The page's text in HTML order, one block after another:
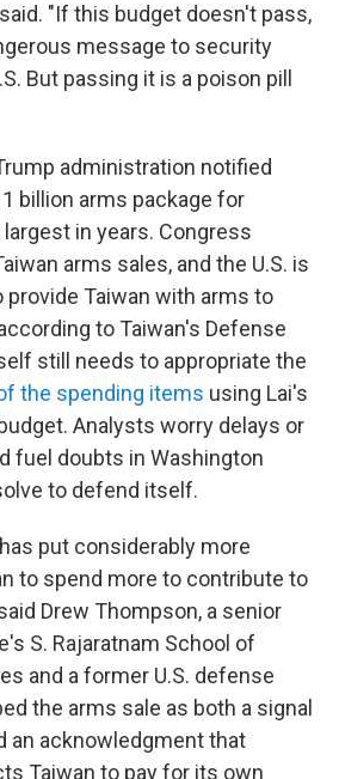
"If this budget doesn't pass,
message to security
But passing it is a poison pill
administration notified
billion arms package for
in years. Congress
arms sales, and the U.S. is
provide Taiwan with arms to
to Taiwan's Defense
still needs to appropriate the
the spending items using Lai's
Analysts worry delays or
fuel doubts in Washington
to defend itself.
put considerably more
to spend more to contribute to
Drew Thompson, a senior
S. Rajaratnam School of
and a former U.S. defense
the arms sale as both a signal
an acknowledgment that
Taiwan to pay for its own